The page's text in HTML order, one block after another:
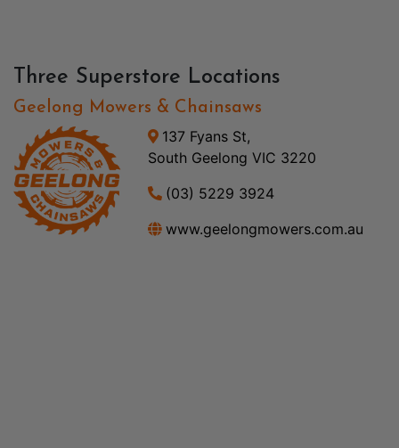
Three Superstore Locations
Geelong Mowers & Chainsaws
137 Fyans St,
South Geelong VIC 3220
(03) 5229 3924
www.geelongmowers.com.au